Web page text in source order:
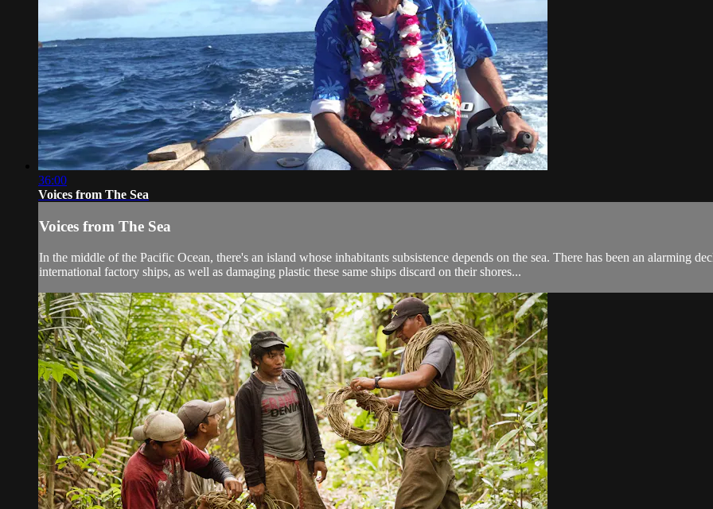
36:00
Voices from The Sea
Voices from The Sea
In the middle of the Pacific Ocean, there's an island whose inhabitants subsistence depends on the sea. There has been an alarming
international factory ships, as well as damaging plastic these same ships discard on their shores...